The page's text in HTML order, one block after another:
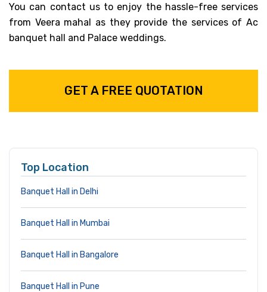
You can contact us to enjoy the hassle-free services
from Veera mahal as they provide the services of Ac
banquet hall and Palace weddings.
GET A FREE QUOTATION
Top Location
Banquet Hall in Delhi
Banquet Hall in Mumbai
Banquet Hall in Bangalore
Banquet Hall in Pune